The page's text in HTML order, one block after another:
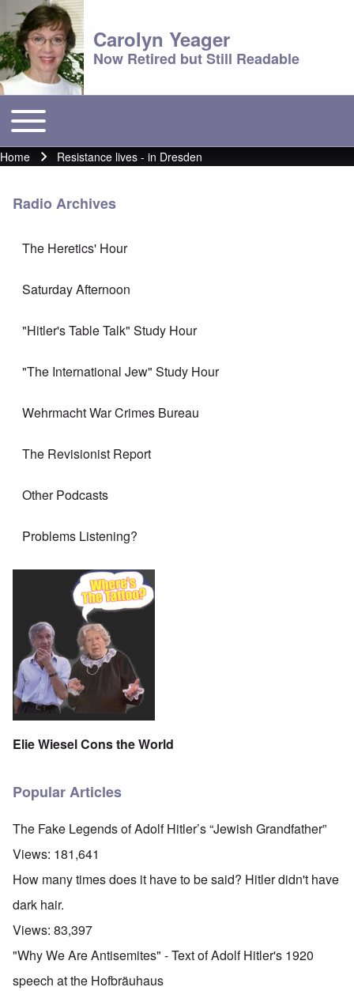
Carolyn Yeager
Now Retired but Still Readable
Main menu
Toggle main menu
Breadcrumb
Home Resistance lives - in Dresden
Radio Archives
The Heretics' Hour
Saturday Afternoon
"Hitler's Table Talk" Study Hour
"The International Jew" Study Hour
Wehrmacht War Crimes Bureau
The Revisionist Report
Other Podcasts
Problems Listening?
Elie Wiesel Cons the World
Popular Articles
The Fake Legends of Adolf Hitler’s “Jewish Grandfather”
Views: 181,641
How many times does it have to be said? Hitler didn't have
dark hair.
Views: 83,397
"Why We Are Antisemites" - Text of Adolf Hitler's 1920
speech at the Hofbräuhaus